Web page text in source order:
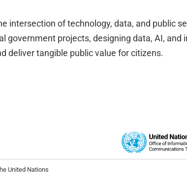
intersection of technology, data, and public
government projects, designing data, AI, and
deliver tangible public value for citizens.
United Nations